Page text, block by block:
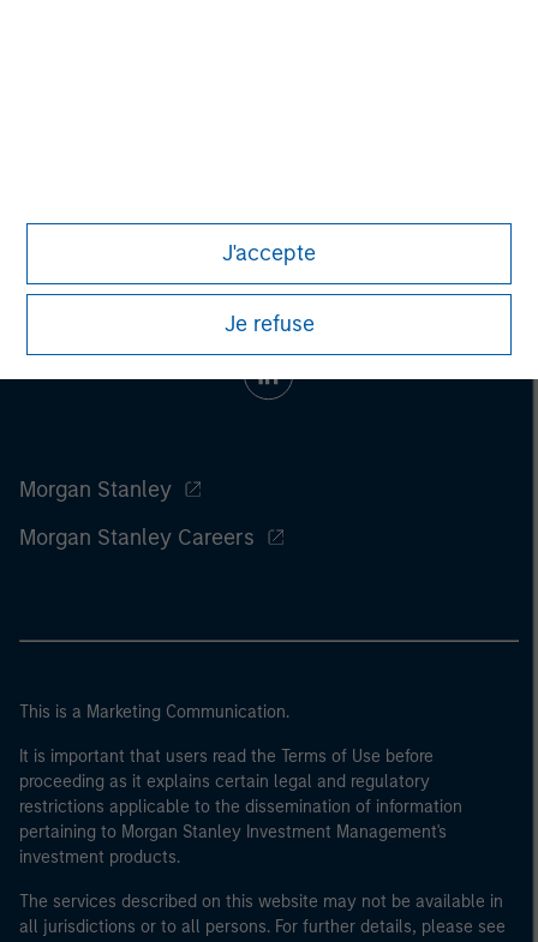
J'accepte
Je refuse
Morgan Stanley
Morgan Stanley Careers
This is a Marketing Communication.
It is important that users read the Terms of Use before
proceeding as it explains certain legal and regulatory
restrictions applicable to the dissemination of information
pertaining to Morgan Stanley Investment Management's
investment products.
The services described on this website may not be available in
all jurisdictions or to all persons. For further details, please see